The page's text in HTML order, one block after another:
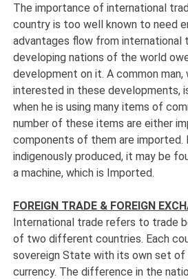
The importance of international
country is too well known to need
advantages flow from international
developing nations of the world
development on it. A common man,
interested in these developments,
when he is using many items of
number of these items are either
components of them are imported.
indigenously produced, it may be
a machine, which is Imported.
FOREIGN TRADE & FOREIGN
International trade refers to trade
of two different countries. Each
sovereign State with its own set of
currency. The difference in the